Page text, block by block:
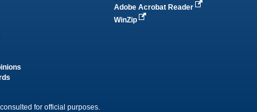
Adobe Acrobat Reader
WinZip
for official purposes.